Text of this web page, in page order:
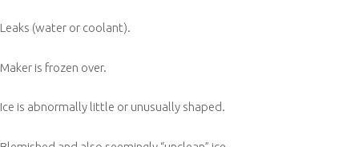
Leaks (water or coolant).
Maker is frozen over.
Ice is abnormally little or unusually shaped.